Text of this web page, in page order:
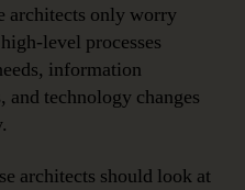
architects only worry
level processes
information
and technology changes
architects should look at